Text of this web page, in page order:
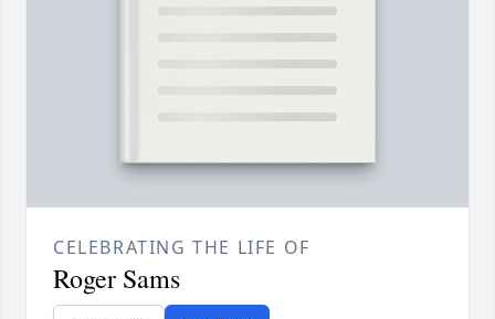
CELEBRATING THE LIFE OF
Roger Sams